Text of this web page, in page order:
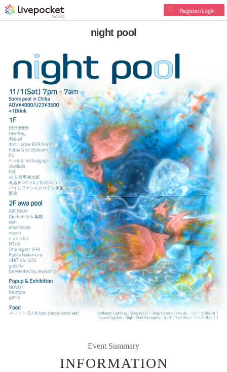
Register/Login
night pool
Event Summary
INFORMATION